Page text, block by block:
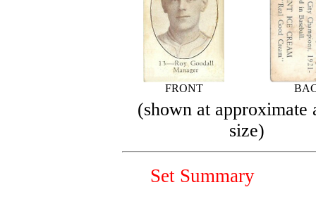
FRONT
(shown at approximate
size)
Set Summary